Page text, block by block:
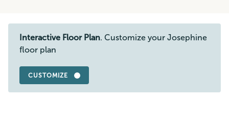
Interactive Floor Plan. Customize your Josephine
floor plan
CUSTOMIZE